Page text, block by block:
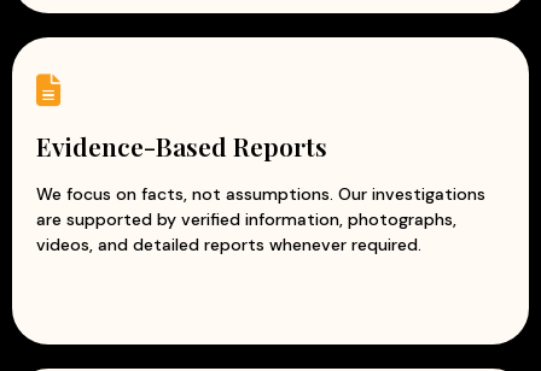
team works closely with clients to understand their
concerns and provide tailored investigation solutions.
With our reliable and discreet corporate investigation
services, businesses can reduce risks, prevent losses, and
success.
Evidence-Based Reports
We focus on facts, not assumptions. Our investigations
are supported by verified information, photographs,
videos, and detailed reports whenever required.